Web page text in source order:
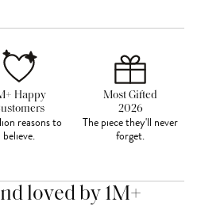
Happy
reasons to
believe.
Most Gifted
2026
The piece they'll never
forget.
loved by 1M+